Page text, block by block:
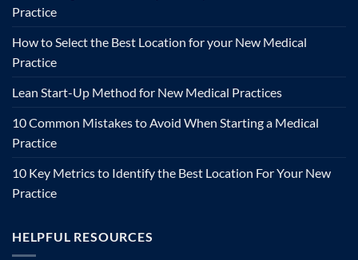
Practice
How to Select the Best Location for your New Medical
Practice
Lean Start-Up Method for New Medical Practices
10 Common Mistakes to Avoid When Starting a Medical
Practice
10 Key Metrics to Identify the Best Location For Your New
Practice
HELPFUL RESOURCES